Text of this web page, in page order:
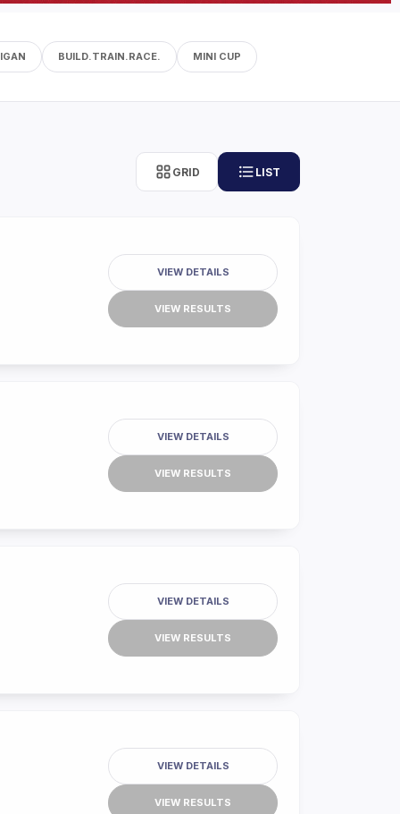
BUILD.TRAIN.RACE. MINI CUP
GRID LIST
VIEW DETAILS
VIEW RESULTS
VIEW DETAILS
VIEW RESULTS
VIEW DETAILS
VIEW RESULTS
VIEW DETAILS
VIEW RESULTS